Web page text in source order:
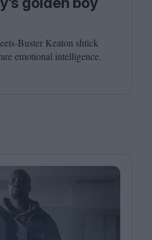
Buster Keaton shtick
emotional intelligence.